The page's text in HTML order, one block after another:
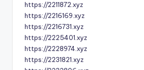
https://2211872.xyz
https://2216169.xyz
https://2216731.xyz
https://2225401.xyz
https://2228974.xyz
https://2231821.xyz